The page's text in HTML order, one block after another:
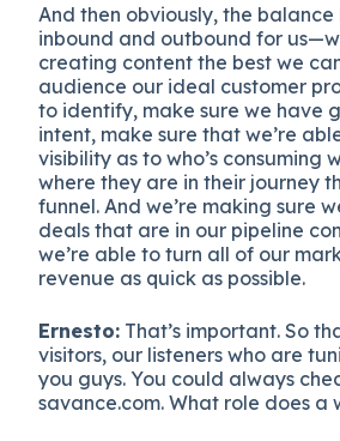
And then obviously, the
inbound and outbound for
creating content the best we
audience our ideal customer
to identify, make sure we have
intent, make sure that we’re
visibility as to who’s consuming
where they are in their journey
funnel. And we’re making sure
deals that are in our pipeline
we’re able to turn all of our
revenue as quick as possible.
Ernesto: That’s important. So
visitors, our listeners who are
you guys. You could always
savance.com. What role does a